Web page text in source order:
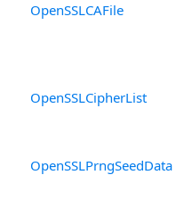
OpenSSLCAFile
OpenSSLCipherList
OpenSSLPrngSeedData